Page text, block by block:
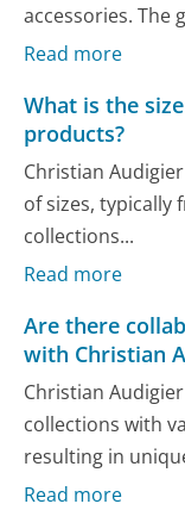
accessories. The
Read more
What is the
products?
Christian
of sizes, typically
collections...
Read more
Are there
with Christian
Christian
collections with
resulting in
Read more